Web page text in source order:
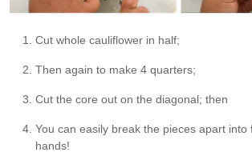
Cut whole cauliflower in half;
Then again to make 4 quarters;
Cut the core out on the diagonal; then
You can easily break the pieces apart into
hands!